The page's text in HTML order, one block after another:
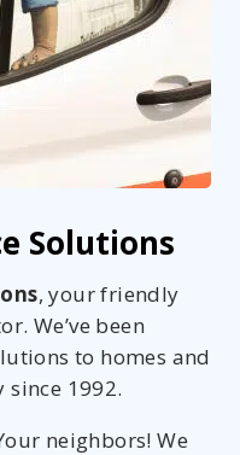
Solutions
, your friendly
We’ve been
to homes and
1992.
neighbors! We